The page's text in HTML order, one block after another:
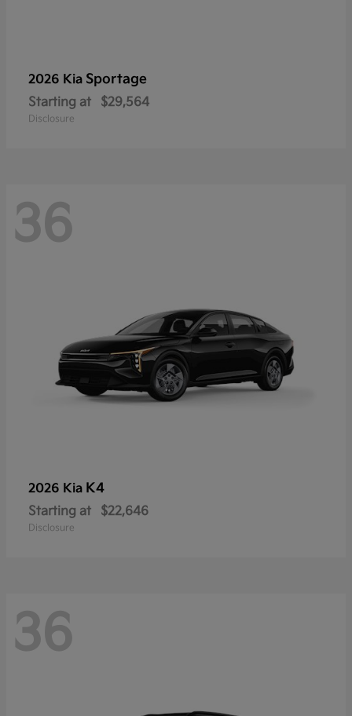
2026 Kia Sportage
Starting at $29,564
Disclosure
36
2026 Kia K4
Starting at $22,646
Disclosure
36